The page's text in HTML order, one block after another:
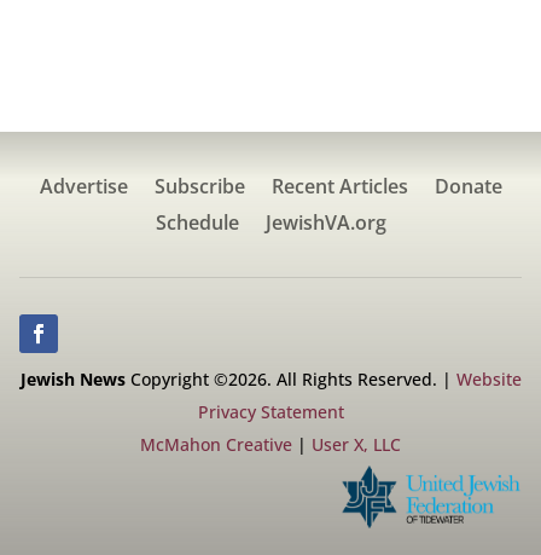
Advertise Subscribe Recent Articles
Donate
Schedule
JewishVA.org
Jewish NewsCopyright ©2026. All Rights Reserved. | Website
Privacy Statement
McMahon Creative | User X, LLC